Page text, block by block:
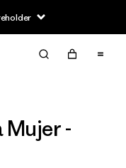
Mujer -